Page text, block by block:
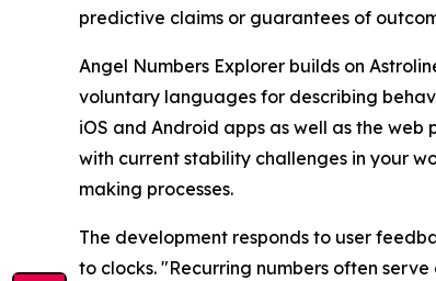
predictive claims or guarantees of
Angel Numbers Explorer builds on
voluntary languages for describing
iOS and Android apps as well as the
with current stability challenges in your
making processes.
The development responds to user
to clocks. "Recurring numbers often